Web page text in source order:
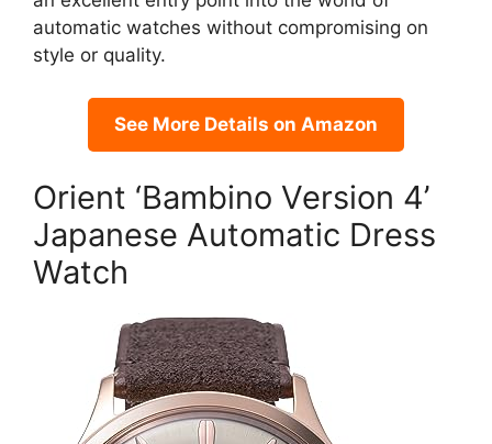
automatic watches without compromising on
style or quality.
See More Details on Amazon
Orient ‘Bambino Version 4’
Japanese Automatic Dress
Watch